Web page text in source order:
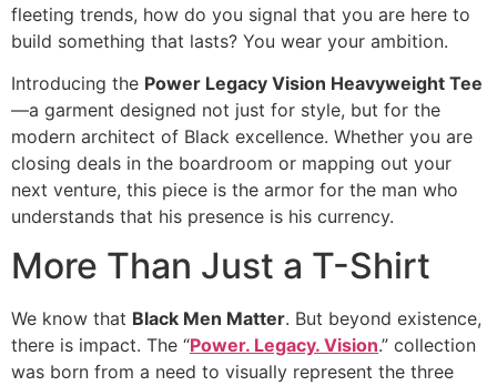
fleeting trends, how do you signal that you are here to
build something that lasts? You wear your ambition.
Introducing the Power Legacy Vision Heavyweight Tee
—a garment designed not just for style, but for the
modern architect of Black excellence. Whether you are
closing deals in the boardroom or mapping out your
next venture, this piece is the armor for the man who
understands that his presence is his currency.
More Than Just a T-Shirt
We know that Black Men Matter. But beyond existence,
there is impact. The “Power. Legacy. Vision.” collection
was born from a need to visually represent the three